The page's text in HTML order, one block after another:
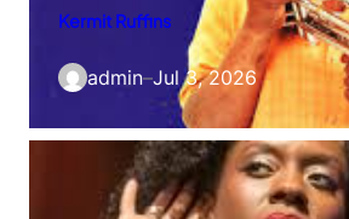
Kermit Ruffins
admin–Jul 3, 2026